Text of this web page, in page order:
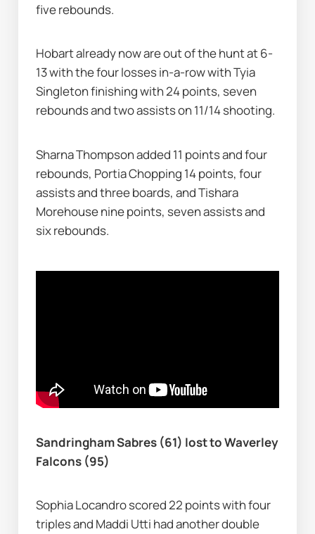
five rebounds.
Hobart already now are out of the hunt at 6-
13 with the four losses in-a-row with Tyia
Singleton finishing with 24 points, seven
rebounds and two assists on 11/14 shooting.
Sharna Thompson added 11 points and four
rebounds, Portia Chopping 14 points, four
assists and three boards, and Tishara
Morehouse nine points, seven assists and
six rebounds.
Sandringham Sabres (61) lost to Waverley
Falcons (95)
Sophia Locandro scored 22 points with four
triples and Maddi Utti had another double